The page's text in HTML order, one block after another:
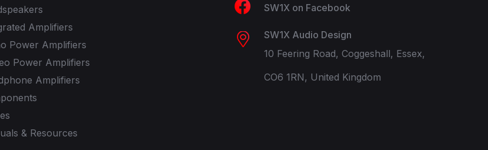
Amplifiers
Power Amplifiers
Power Amplifiers
Amplifiers
& Resources
SW1X on Facebook
SW1X Audio Design
10 Feering Road, Coggeshall, Essex,
CO6 1RN, United Kingdom